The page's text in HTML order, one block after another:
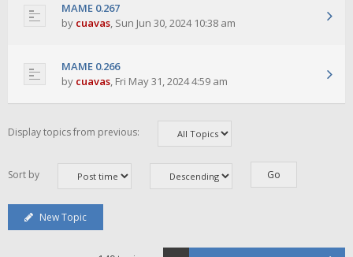
MAME 0.267
by cuavas, Sun Jun 30, 2024 10:38 am
MAME 0.266
by cuavas, Fri May 31, 2024 4:59 am
Display topics from previous:
Sort by
New Topic